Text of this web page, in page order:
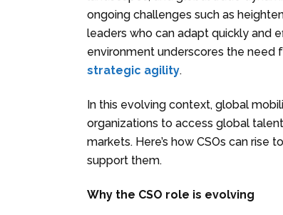
ongoing challenges such as
leaders who can adapt quickly and
environment underscores the need
strategic agility.
In this evolving context, global
organizations to access global
markets. Here’s how CSOs can
support them.
Why the CSO role is evolving